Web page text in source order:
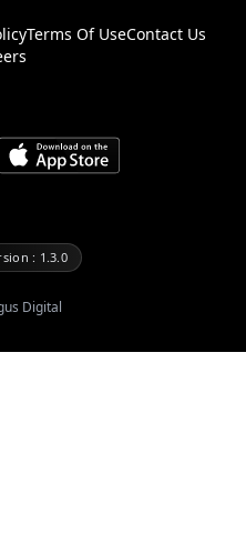
Terms Of UseContact Us
: 1.3.0
Digital